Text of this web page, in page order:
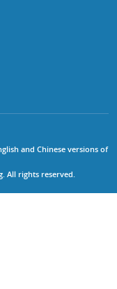
and Chinese versions of
All rights reserved.